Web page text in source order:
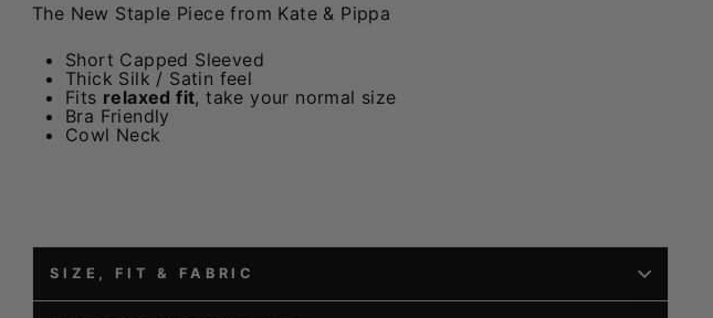
The New Staple Piece from Kate & Pippa
Short Capped Sleeved
Thick Silk / Satin feel
Fits relaxed fit, take your normal size
Bra Friendly
Cowl Neck
SIZE, FIT & FABRIC